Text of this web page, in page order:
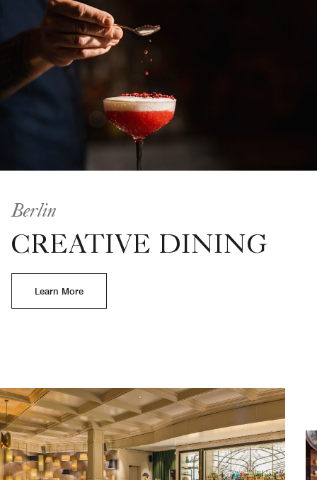
Berlin
CREATIVE DINING
Learn More